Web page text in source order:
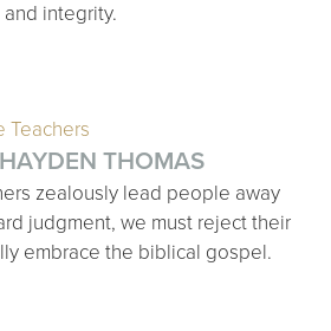
integrity.
Teachers
THOMAS
zealously lead people away
judgment, we must reject their
embrace the biblical gospel.